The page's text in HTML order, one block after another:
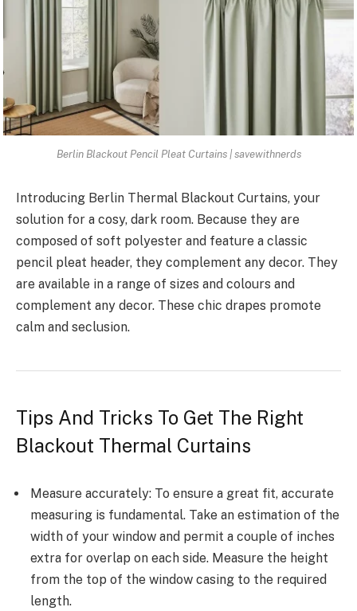
Berlin Blackout Pencil Pleat Curtains | savewithnerds
Introducing Berlin Thermal Blackout Curtains, your
solution for a cosy, dark room. Because they are
composed of soft polyester and feature a classic
pencil pleat header, they complement any decor. They
are available in a range of sizes and colours and
complement any decor. These chic drapes promote
calm and seclusion.
Tips And Tricks To Get The Right
Blackout Thermal Curtains
Measure accurately: To ensure a great fit, accurate
measuring is fundamental. Take an estimation of the
width of your window and permit a couple of inches
extra for overlap on each side. Measure the height
from the top of the window casing to the required
length.